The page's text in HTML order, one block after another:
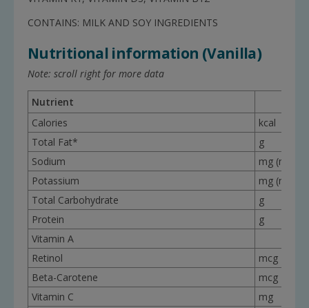
CONTAINS: MILK AND SOY INGREDIENTS
Nutritional information (Vanilla)
Note: scroll right for more data
Nutrient
Calories
kcal
Total Fat*
g
Sodium
mg (mEq)
Potassium
mg (mEq)
Total Carbohydrate
g
Protein
g
Vitamin A
Retinol
mcg
Beta-Carotene
mcg
Vitamin C
mg